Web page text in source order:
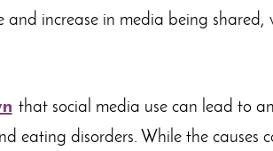
and increase in media being shared,
that social media use can lead to
eating disorders. While the causes